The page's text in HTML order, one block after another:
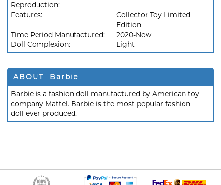
Reproduction:
Features:
Collector Toy Limited
Edition
Time Period Manufactured:
2020-Now
Doll Complexion:
Light
ABOUT Barbie
Barbie is a fashion doll manufactured by American toy
company Mattel. Barbie is the most popular fashion
doll ever produced.